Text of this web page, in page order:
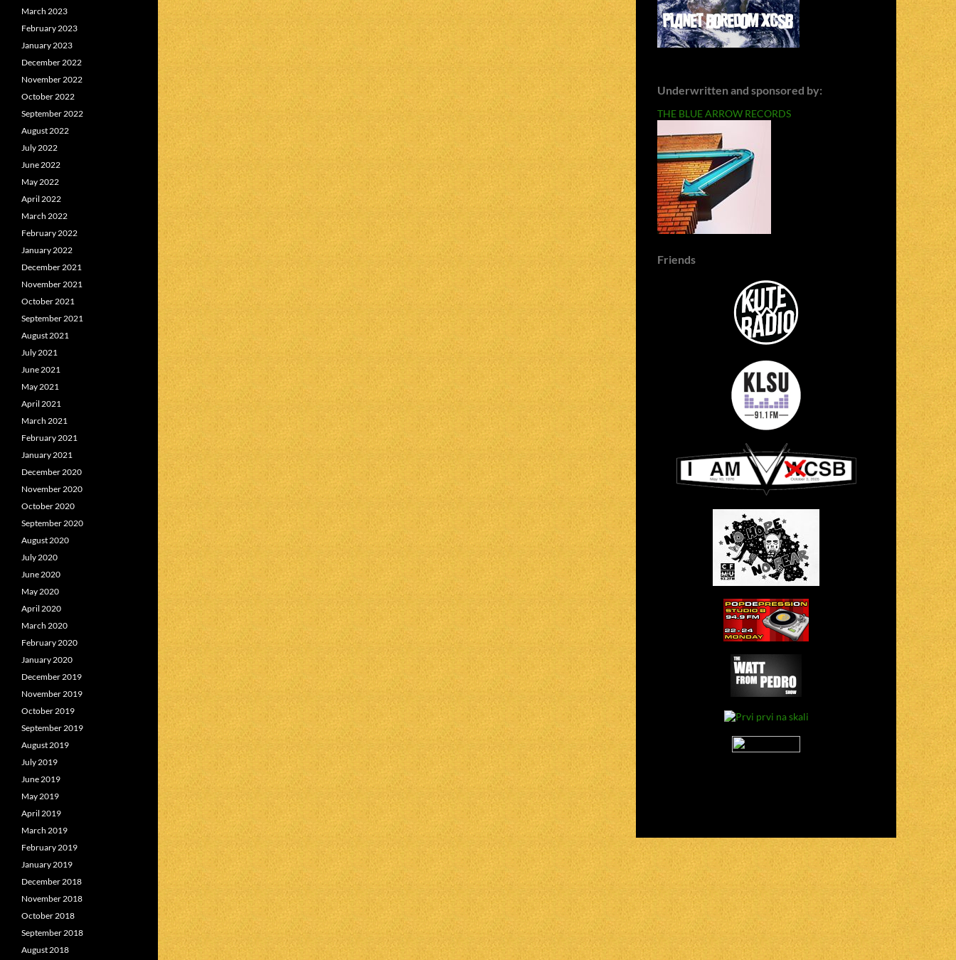
Underwritten and sponsored by:
THE BLUE ARROW RECORDS
Friends
March 2023
February 2023
January 2023
December 2022
November 2022
October 2022
September 2022
August 2022
July 2022
June 2022
May 2022
April 2022
March 2022
February 2022
January 2022
December 2021
November 2021
October 2021
September 2021
August 2021
July 2021
June 2021
May 2021
April 2021
March 2021
February 2021
January 2021
December 2020
November 2020
October 2020
September 2020
August 2020
July 2020
June 2020
May 2020
April 2020
March 2020
February 2020
January 2020
December 2019
November 2019
October 2019
September 2019
August 2019
July 2019
June 2019
May 2019
April 2019
March 2019
February 2019
January 2019
December 2018
November 2018
October 2018
September 2018
August 2018